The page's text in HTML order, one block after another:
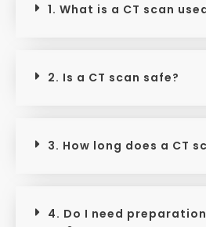
1. What is a CT scan
2. Is a CT scan safe?
3. How long does a CT
4. Do I need